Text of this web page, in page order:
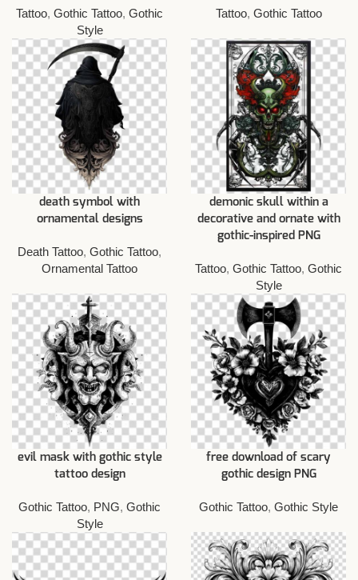
Tattoo, Gothic Tattoo, Gothic
Style
Tattoo, Gothic Tattoo
death symbol with
ornamental designs
Death Tattoo, Gothic Tattoo,
Ornamental Tattoo
demonic skull within a
decorative and ornate with
gothic-inspired PNG
Tattoo, Gothic Tattoo, Gothic
Style
evil mask with gothic style
tattoo design
Gothic Tattoo, PNG, Gothic
Style
free download of scary
gothic design PNG
Gothic Tattoo, Gothic Style